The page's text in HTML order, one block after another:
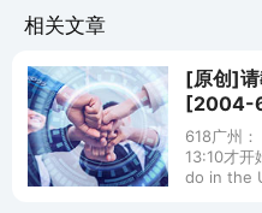
相关文章
[原创]
[2004-
618广州
13:10才
do in the